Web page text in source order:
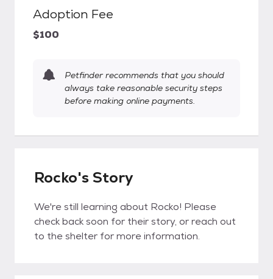
Adoption Fee
$100
Petfinder recommends that you should
always take reasonable security steps
before making online payments.
Rocko's Story
We're still learning about Rocko! Please
check back soon for their story, or reach out
to the shelter for more information.